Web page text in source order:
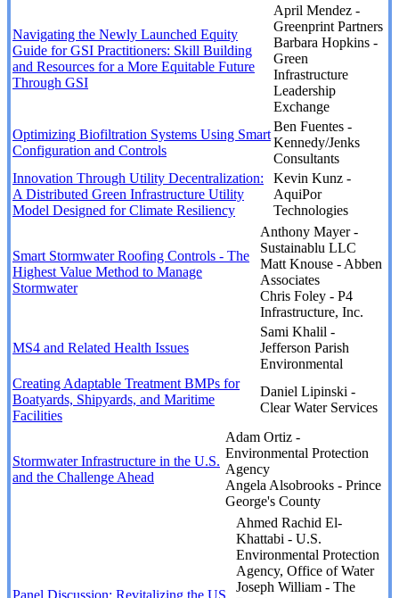
Navigating the Newly Launched Equity
Guide for GSI Practitioners: Skill Building
and Resources for a More Equitable Future
Through GSI
April Mendez -
Greenprint Partners
Barbara Hopkins -
Green
Infrastructure
Leadership
Exchange
Optimizing Biofiltration Systems Using Smart
Configuration and Controls
Ben Fuentes -
Kennedy/Jenks
Consultants
Innovation Through Utility Decentralization:
A Distributed Green Infrastructure Utility
Model Designed for Climate Resiliency
Kevin Kunz -
AquiPor
Technologies
Smart Stormwater Roofing Controls - The
Highest Value Method to Manage
Stormwater
Anthony Mayer -
Sustainablu LLC
Matt Knouse - Abben
Associates
Chris Foley - P4
Infrastructure, Inc.
MS4 and Related Health Issues
Sami Khalil -
Jefferson Parish
Environmental
Creating Adaptable Treatment BMPs for
Boatyards, Shipyards, and Maritime
Facilities
Daniel Lipinski -
Clear Water Services
Stormwater Infrastructure in the U.S.
and the Challenge Ahead
Adam Ortiz -
Environmental Protection
Agency
Angela Alsobrooks - Prince
George's County
Ahmed Rachid El-
Khattabi - U.S.
Environmental Protection
Agency, Office of Water
Joseph William - The